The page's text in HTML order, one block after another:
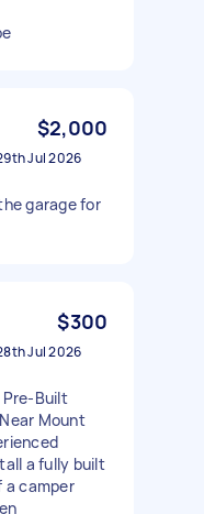
$2,000
Jul 2026
garage for
$300
Jul 2026
Pre-Built
Mount
a fully built
a camper